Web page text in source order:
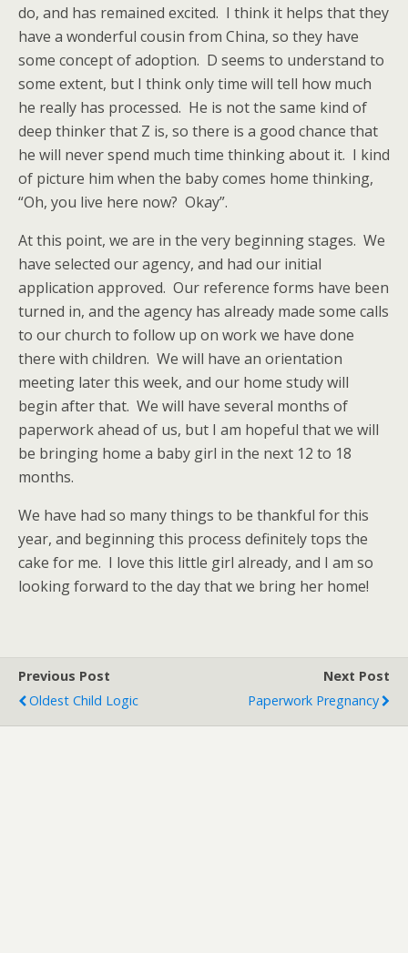
do, and has remained excited. I think it helps that they
have a wonderful cousin from China, so they have
some concept of adoption. D seems to understand to
some extent, but I think only time will tell how much
he really has processed. He is not the same kind of
deep thinker that Z is, so there is a good chance that
he will never spend much time thinking about it. I kind
of picture him when the baby comes home thinking,
“Oh, you live here now? Okay”.
At this point, we are in the very beginning stages. We
have selected our agency, and had our initial
application approved. Our reference forms have been
turned in, and the agency has already made some calls
to our church to follow up on work we have done
there with children. We will have an orientation
meeting later this week, and our home study will
begin after that. We will have several months of
paperwork ahead of us, but I am hopeful that we will
be bringing home a baby girl in the next 12 to 18
months.
We have had so many things to be thankful for this
year, and beginning this process definitely tops the
cake for me. I love this little girl already, and I am so
looking forward to the day that we bring her home!
Previous Post
Oldest Child Logic
Next Post
Paperwork Pregnancy